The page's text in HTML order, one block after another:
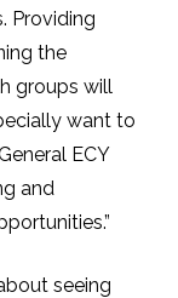
Providing
the
groups will
want to
ECY
and
seeing